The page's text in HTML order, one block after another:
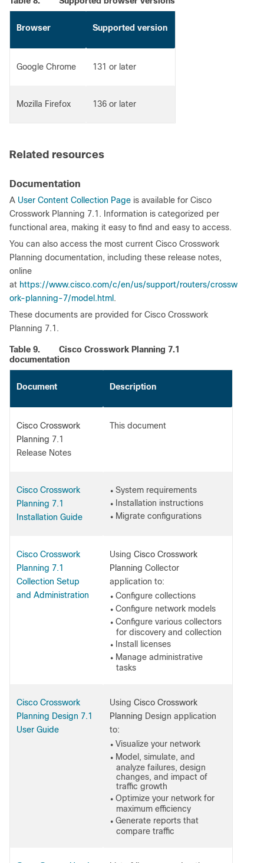
Browser Supported version
Google Chrome 131 or later
Mozilla Firefox 136 or later
Related resources
Documentation
A User Content Collection Page is available for Cisco
Crosswork Planning 7.1. Information is categorized per
functional area, making it easy to find and easy to access.
You can also access the most current Cisco Crosswork
Planning documentation, including these release notes,
online
at https://www.cisco.com/c/en/us/support/routers/crossw
ork-planning-7/model.html .
These documents are provided for Cisco Crosswork
Planning 7.1.
Table 9.
Cisco Crosswork Planning 7.1
documentation
Document Description
Cisco Crosswork
Planning 7.1
Release Notes
This document
Cisco Crosswork
Planning 7.1
Installation Guide
● System requirements
● Installation instructions
● Migrate configurations
Cisco Crosswork
Planning 7.1
Collection Setup
and Administration
Using Cisco Crosswork
Planning Collector
application to:
● Configure collections
● Configure network models
● Configure various collectors
for discovery and collection
● Install licenses
● Manage administrative
tasks
Cisco Crosswork
Planning Design 7.1
User Guide
Using Cisco Crosswork
Planning Design application
to:
● Visualize your network
● Model, simulate, and
analyze failures, design
changes, and impact of
traffic growth
● Optimize your network for
maximum efficiency
● Generate reports that
compare traffic